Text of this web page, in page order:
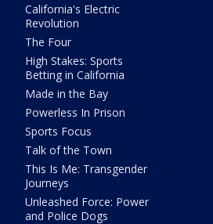
California's Electric
Revolution
The Four
High Stakes: Sports
Betting in California
Made in the Bay
Powerless In Prison
Sports Focus
Talk of the Town
This Is Me: Transgender
Journeys
Unleashed Force: Power
and Police Dogs